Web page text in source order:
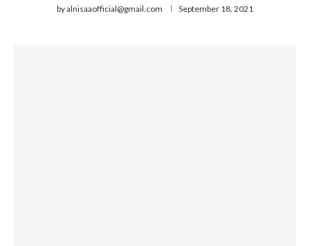
byalnisaaofficial@gmail.com September 18, 2021